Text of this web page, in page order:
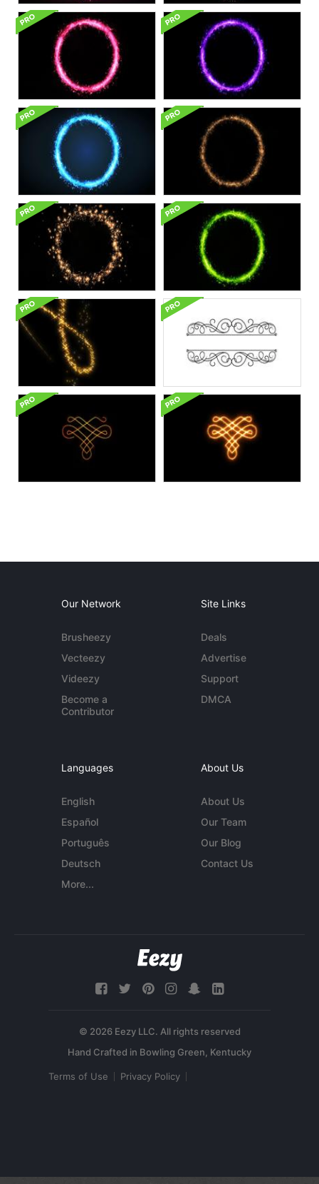
Our Network
Brusheezy
Vecteezy
Videezy
Become a
Contributor
Site Links
Deals
Advertise
Support
DMCA
Languages
English
Español
Português
Deutsch
More...
About Us
About Us
Our Team
Our Blog
Contact Us
© 2026 Eezy LLC. All rights reserved
Terms of Use Privacy Policy